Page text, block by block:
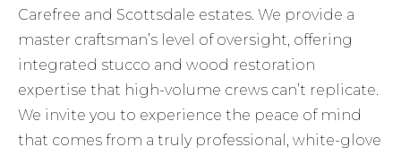
Carefree and Scottsdale estates. We provide a
master craftsman’s level of oversight, offering
integrated stucco and wood restoration
expertise that high-volume crews can’t replicate.
We invite you to experience the peace of mind
that comes from a truly professional, white-glove